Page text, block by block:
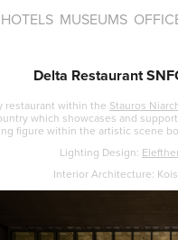
HOTELS MUSEUMS
Delta Restaurant
restaurant within the Stauros
which showcases and
figure within the artistic scene
Lighting Design:
Interior Architecture: